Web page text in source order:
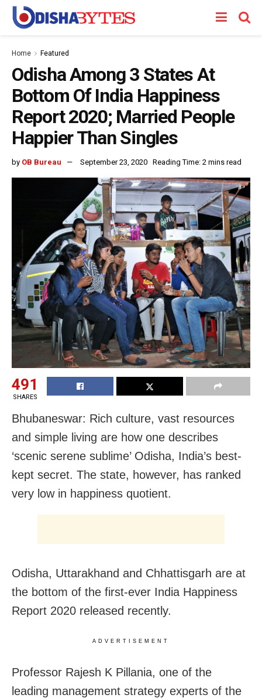
Home Featured
Odisha Among 3 States At
Bottom Of India Happiness
Report 2020; Married People
Happier Than Singles
by OB Bureau September 23, 2020 Reading Time: 2 mins read
491
SHARES
Bhubaneswar: Rich culture, vast resources
and simple living are how one describes
‘scenic serene sublime’ Odisha, India’s best-
kept secret. The state, however, has ranked
very low in happiness quotient.
Odisha, Uttarakhand and Chhattisgarh are at
the bottom of the first-ever India Happiness
Report 2020 released recently.
ADVERTISEMENT
Professor Rajesh K Pillania, one of the
leading management strategy experts of the